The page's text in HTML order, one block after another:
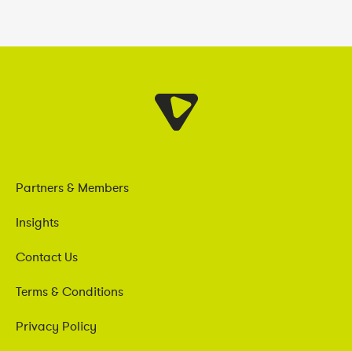
Partners & Members
Insights
Contact Us
Terms & Conditions
Privacy Policy